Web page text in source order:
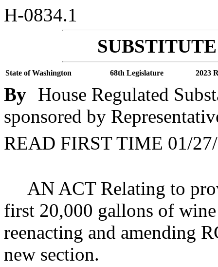
H-0834.1
State of Washington 68th Legislature 2023
By House Regulated
sponsored by
READ FIRST TIME 01/
AN ACT Relating to
first 20,000 gallons of
reenacting and amending
new section.